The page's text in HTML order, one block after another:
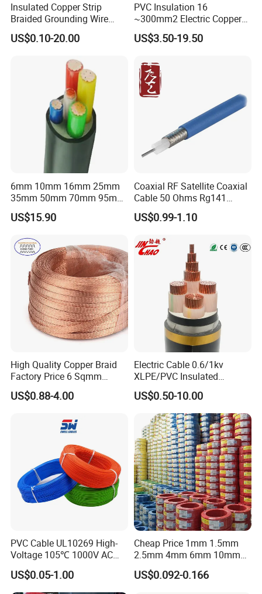
Insulated Copper Strip
Braided Grounding Wire
Connector Braid Earth Strap
Flex Battery Cable Leads
US$0.10-20.00
PVC Insulation 16
~300mm2 Electric Copper
Clad Steel Strand Wire
Cable for Grounding
US$3.50-19.50
6mm 10mm 16mm 25mm
35mm 50mm 70mm 95mm
120mm 185mm
Cu/PVC/PVC CV XLPE
Armoured Electric
Underground Copper
Aluminum Cable
US$15.90
Coaxial RF Satellite Coaxial
Cable 50 Ohms Rg141
Rg402 PTFE FEP Jacket Sc
Silver Copper Inner Wire
US$0.99-1.10
High Quality Copper Braid
Factory Price 6 Sqmm
Copper Braided Wires for
Grounding
US$0.88-4.00
Electric Cable 0.6/1kv
XLPE/PVC Insulated
Flexible Copper Wire
Sta/Swa Underground
Armoured PVC Sheath
Electrical Power Cable Wire
Cable Electrical Cable
US$0.50-10.00
PVC Cable UL10269 High-
Voltage 105℃ 1000V AC
1250V DC Electric Wire
Cable for Energy Storage
Cable
US$0.05-1.00
Cheap Price 1mm 1.5mm
2.5mm 4mm 6mm 10mm
300/500V Multi Core
Copper Electric Wires Cables
US$0.092-0.166